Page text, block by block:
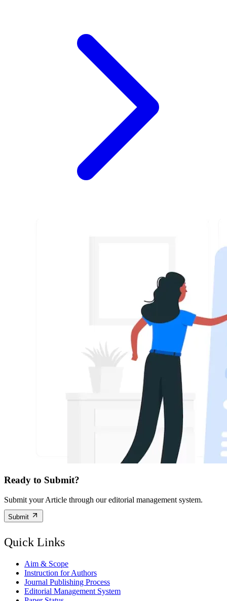
Ready to Submit?
Submit your Article through our editorial management system.
Submit
Quick Links
Aim & Scope
Instruction for Authors
Journal Publishing Process
Editorial Management System